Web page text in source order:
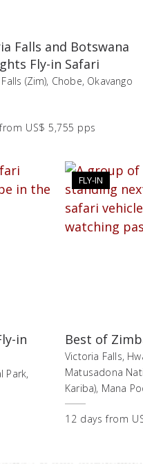
Falls and Botswana
Fly-in Safari
(Zim), Chobe, Okavango
from US$ 5,755 pps
in
Park,
FLY-IN
Best of
Victoria Falls,
Matusadona
Kariba), Mana
12 days from